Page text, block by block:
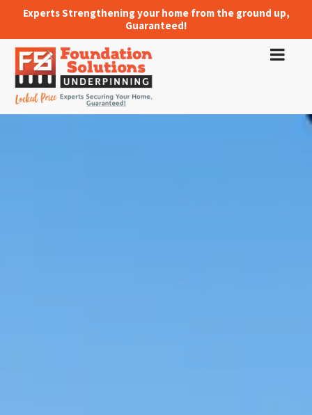
Experts Strengthening your home from the ground up,
Guaranteed!